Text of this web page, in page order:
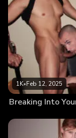
1K•Feb 12, 2025
Breaking Into